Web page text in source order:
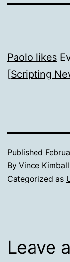
Paolo likes
[Scripting
Published
By Vince Kimball
Categorized as
Leave